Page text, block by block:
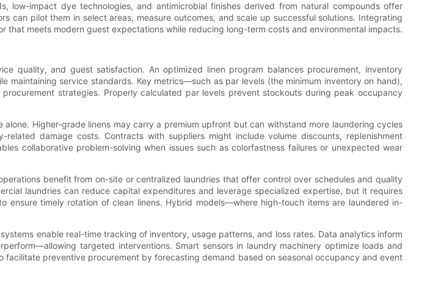
low-impact dye technologies, and antimicrobial finishes derived from natural compounds offer
can pilot them in select areas, measure outcomes, and scale up successful solutions. Integrating
meets modern guest expectations while reducing long-term costs and environmental impacts.
quality, and guest satisfaction. An optimized linen program balances procurement, inventory
service standards. Key metrics—such as par levels (the minimum inventory on hand),
strategies. Properly calculated par levels prevent stockouts during peak occupancy
Higher-grade linens may carry a premium upfront but can withstand more laundering cycles
damage costs. Contracts with suppliers might include volume discounts, replenishment
collaborative problem-solving when issues such as colorfastness failures or unexpected wear
benefit from on-site or centralized laundries that offer control over schedules and quality
laundries can reduce capital expenditures and leverage specialized expertise, but it requires
timely rotation of clean linens. Hybrid models—where high-touch items are laundered in-
enable real-time tracking of inventory, usage patterns, and loss rates. Data analytics inform
targeted interventions. Smart sensors in laundry machinery optimize loads and
preventive procurement by forecasting demand based on seasonal occupancy and event